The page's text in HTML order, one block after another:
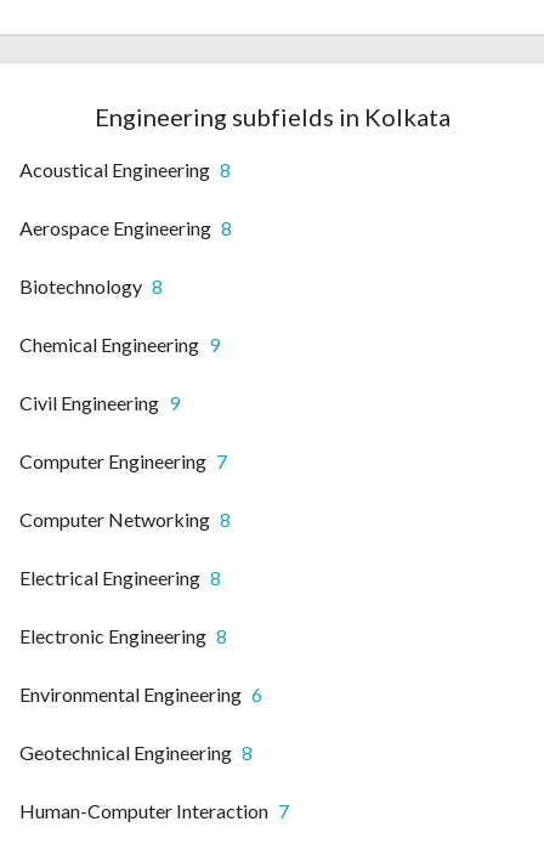
Engineering subfields in Kolkata
Acoustical Engineering 8
Aerospace Engineering 8
Biotechnology 8
Chemical Engineering 9
Civil Engineering 9
Computer Engineering 7
Computer Networking 8
Electrical Engineering 8
Electronic Engineering 8
Environmental Engineering 6
Geotechnical Engineering 8
Human-Computer Interaction 7